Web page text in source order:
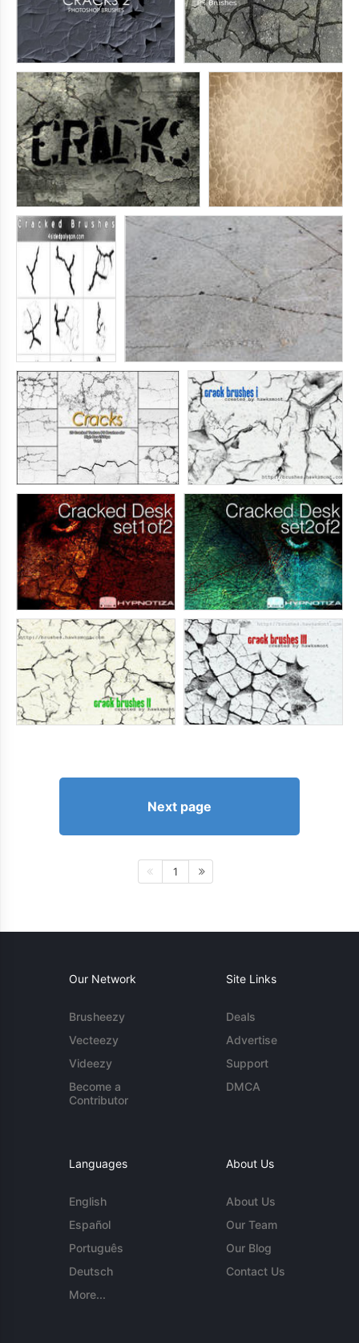
Next page
1
Our Network
Brusheezy
Vecteezy
Videezy
Become a
Contributor
Site Links
Deals
Advertise
Support
DMCA
Languages
English
Español
Português
Deutsch
More...
About Us
About Us
Our Team
Our Blog
Contact Us